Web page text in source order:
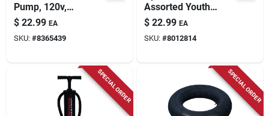
Pump, 120v,
Includes 3 Nozzles
$ 22.99 EA
SKU: #8365439
Assorted Youth
Mask And Dry Top
Snorkel -
Aqk13692a
$ 22.99 EA
SKU: #8012814
SPECIAL ORDER SPECIAL ORDER